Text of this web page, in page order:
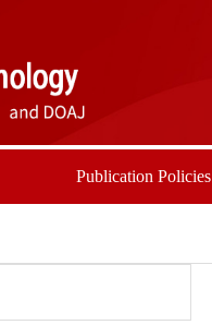
Publication Policies